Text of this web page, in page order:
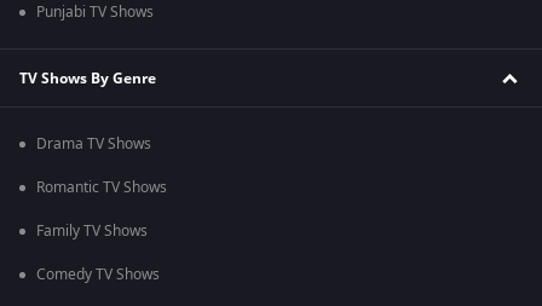
Punjabi TV Shows
TV Shows By Genre
Drama TV Shows
Romantic TV Shows
Family TV Shows
Comedy TV Shows